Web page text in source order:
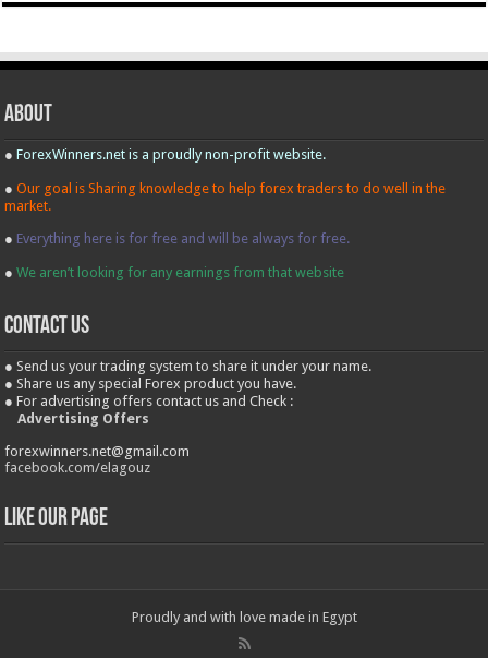
About
●ForexWinners.net is a proudly non-profit website.
●Our goal is Sharing knowledge to help forex traders to do well in the
market.
● Everything here is for free and will be always for free.
●We aren’t looking for any earnings from that website
contact us
● Send us your trading system to share it under your name.
● Share us any special Forex product you have.
● For advertising offers contact us and Check :
Advertising Offers
forexwinners.net@gmail.com
facebook.com/elagouz
Like our Page
Proudly and with love made in Egypt